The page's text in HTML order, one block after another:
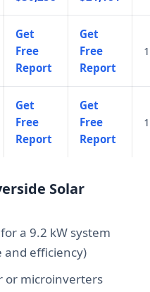
Get
Free
Report
Get
Free
Report
Get
Free
Report
Get
Free
Report
Solar
a 9.2 kW system
and efficiency)
or microinverters